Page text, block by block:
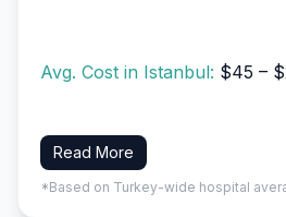
Avg. Cost in Istanbul: $45 –
Read More
*Based on Turkey-wide hospital